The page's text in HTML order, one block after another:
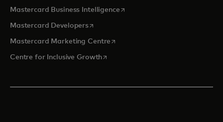
Mastercard Business Intelligenceopens in a new tab
Mastercard Developersopens in a new tab
Mastercard Marketing Centre opens in a new tab
Centre for Inclusive Growthopens in a new tab